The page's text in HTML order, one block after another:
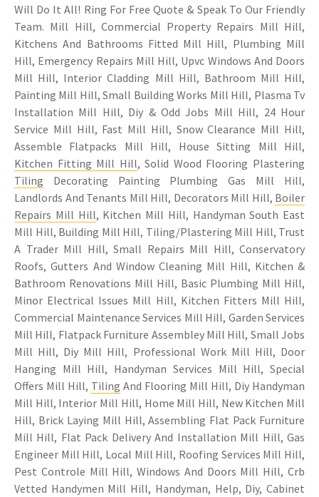
Will Do It All! Ring For Free Quote & Speak To Our Friendly
Team. Mill Hill, Commercial Property Repairs Mill Hill,
Kitchens And Bathrooms Fitted Mill Hill, Plumbing Mill
Hill, Emergency Repairs Mill Hill, Upvc Windows And Doors
Mill Hill, Interior Cladding Mill Hill, Bathroom Mill Hill,
Painting Mill Hill, Small Building Works Mill Hill, Plasma Tv
Installation Mill Hill, Diy & Odd Jobs Mill Hill, 24 Hour
Service Mill Hill, Fast Mill Hill, Snow Clearance Mill Hill,
Assemble Flatpacks Mill Hill, House Sitting Mill Hill,
Kitchen Fitting Mill Hill, Solid Wood Flooring Plastering
Tiling Decorating Painting Plumbing Gas Mill Hill,
Landlords And Tenants Mill Hill, Decorators Mill Hill, Boiler
Repairs Mill Hill, Kitchen Mill Hill, Handyman South East
Mill Hill, Building Mill Hill, Tiling/Plastering Mill Hill, Trust
A Trader Mill Hill, Small Repairs Mill Hill, Conservatory
Roofs, Gutters And Window Cleaning Mill Hill, Kitchen &
Bathroom Renovations Mill Hill, Basic Plumbing Mill Hill,
Minor Electrical Issues Mill Hill, Kitchen Fitters Mill Hill,
Commercial Maintenance Services Mill Hill, Garden Services
Mill Hill, Flatpack Furniture Assembley Mill Hill, Small Jobs
Mill Hill, Diy Mill Hill, Professional Work Mill Hill, Door
Hanging Mill Hill, Handyman Services Mill Hill, Special
Offers Mill Hill, Tiling And Flooring Mill Hill, Diy Handyman
Mill Hill, Interior Mill Hill, Home Mill Hill, New Kitchen Mill
Hill, Brick Laying Mill Hill, Assembling Flat Pack Furniture
Mill Hill, Flat Pack Delivery And Installation Mill Hill, Gas
Engineer Mill Hill, Local Mill Hill, Roofing Services Mill Hill,
Pest Controle Mill Hill, Windows And Doors Mill Hill, Crb
Vetted Handymen Mill Hill, Handyman, Help, Diy, Cabinet